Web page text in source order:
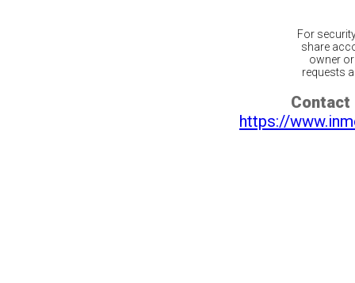
For
share
owner
requests
Contact
https://